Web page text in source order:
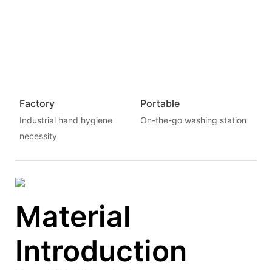
Factory
Industrial hand hygiene
necessity
Portable
On-the-go washing station
Material
Introduction